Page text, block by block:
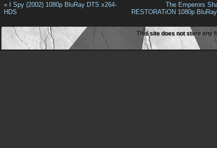
«
I Spy (2002) 1080p BluRay DTS x264-
HDS
The Emperors
RESTORATiON 1080p
This site does not store any